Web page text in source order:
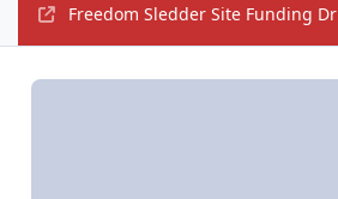
Freedom Sledder Site Funding